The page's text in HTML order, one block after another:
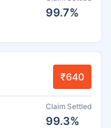
99.7%
₹640
Claim Settled
99.3%